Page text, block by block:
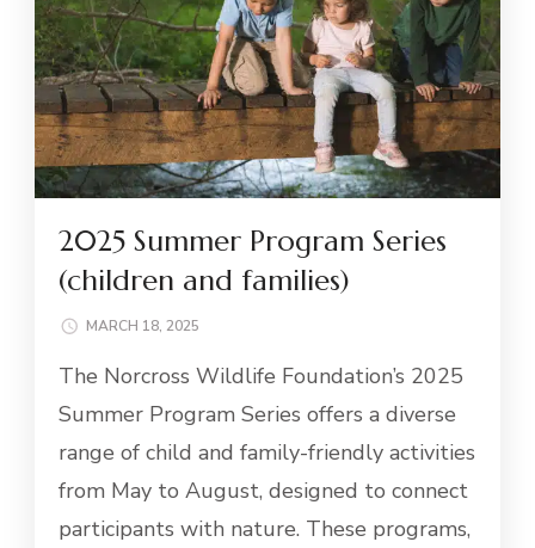
2025 Summer Program Series
(children and families)
MARCH 18, 2025
The Norcross Wildlife Foundation’s 2025
Summer Program Series offers a diverse
range of child and family-friendly activities
from May to August, designed to connect
participants with nature. These programs,